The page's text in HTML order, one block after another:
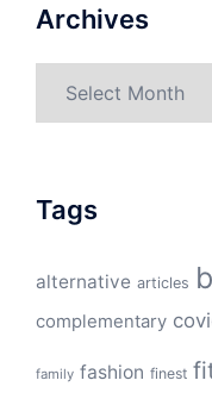
Archives
Tags
alternative articles
complementary
family fashion finest